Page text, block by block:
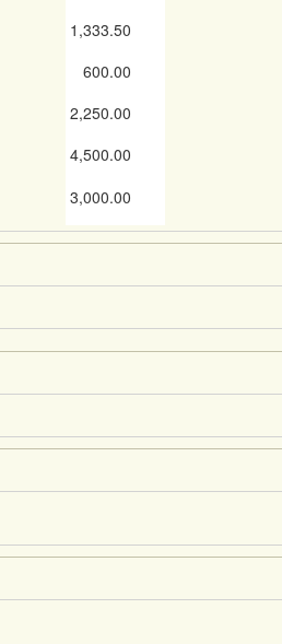
1,333.50
600.00
2,250.00
4,500.00
3,000.00